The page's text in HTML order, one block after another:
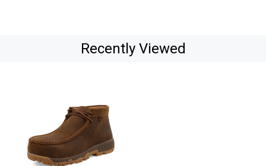
Recently Viewed